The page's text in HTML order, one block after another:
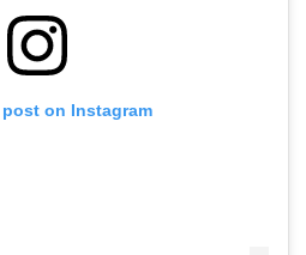
on Instagram